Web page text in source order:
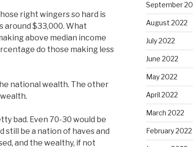
right wingers so hard is
around $33,000. What
above median income
do those making less
national wealth. The other
bad. Even 70-30 would be
still be a nation of haves and
and the wealthy, if not
September
August 2022
July 2022
June 2022
May 2022
April 2022
March 2022
February 2022